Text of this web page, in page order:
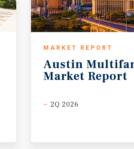
MARKET REPORT
Austin
Market Report
2Q 2026